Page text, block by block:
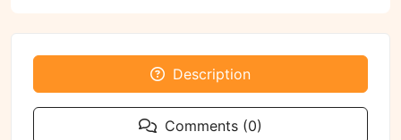
Description
Comments (0)